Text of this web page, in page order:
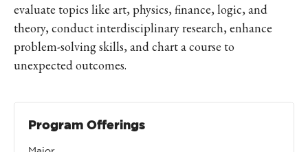
evaluate topics like art, physics, finance, logic, and
theory, conduct interdisciplinary research, enhance
problem-solving skills, and chart a course to
unexpected outcomes.
Program Offerings